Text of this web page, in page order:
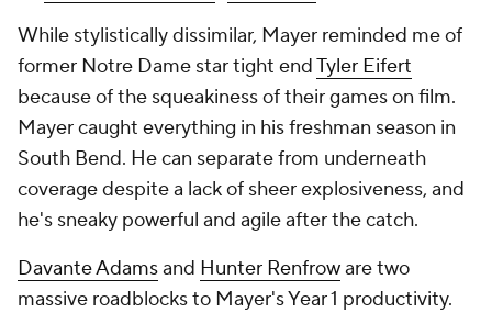
While stylistically dissimilar, Mayer reminded me of
former Notre Dame star tight endTyler Eifert
because of the squeakiness of their games on film.
Mayer caught everything in his freshman season in
South Bend. He can separate from underneath
coverage despite a lack of sheer explosiveness, and
he's sneaky powerful and agile after the catch.
Davante Adamsand Hunter Renfroware two
massive roadblocks to Mayer's Year 1 productivity.